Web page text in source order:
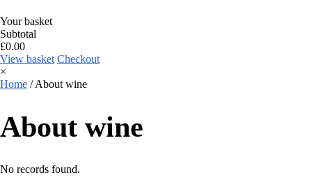
Your basket
Subtotal
£0.00
View basket Checkout
×
Home /About wine
About wine
No records found.